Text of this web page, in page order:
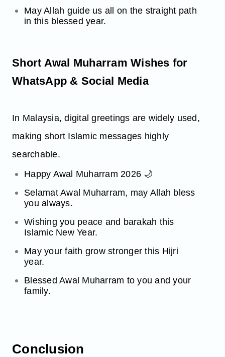
May Allah guide us all on the straight path
in this blessed year.
Short Awal Muharram Wishes for
WhatsApp & Social Media
In Malaysia, digital greetings are widely used,
making short Islamic messages highly
searchable.
Happy Awal Muharram 2026 🌙
Selamat Awal Muharram, may Allah bless
you always.
Wishing you peace and barakah this
Islamic New Year.
May your faith grow stronger this Hijri
year.
Blessed Awal Muharram to you and your
family.
Conclusion